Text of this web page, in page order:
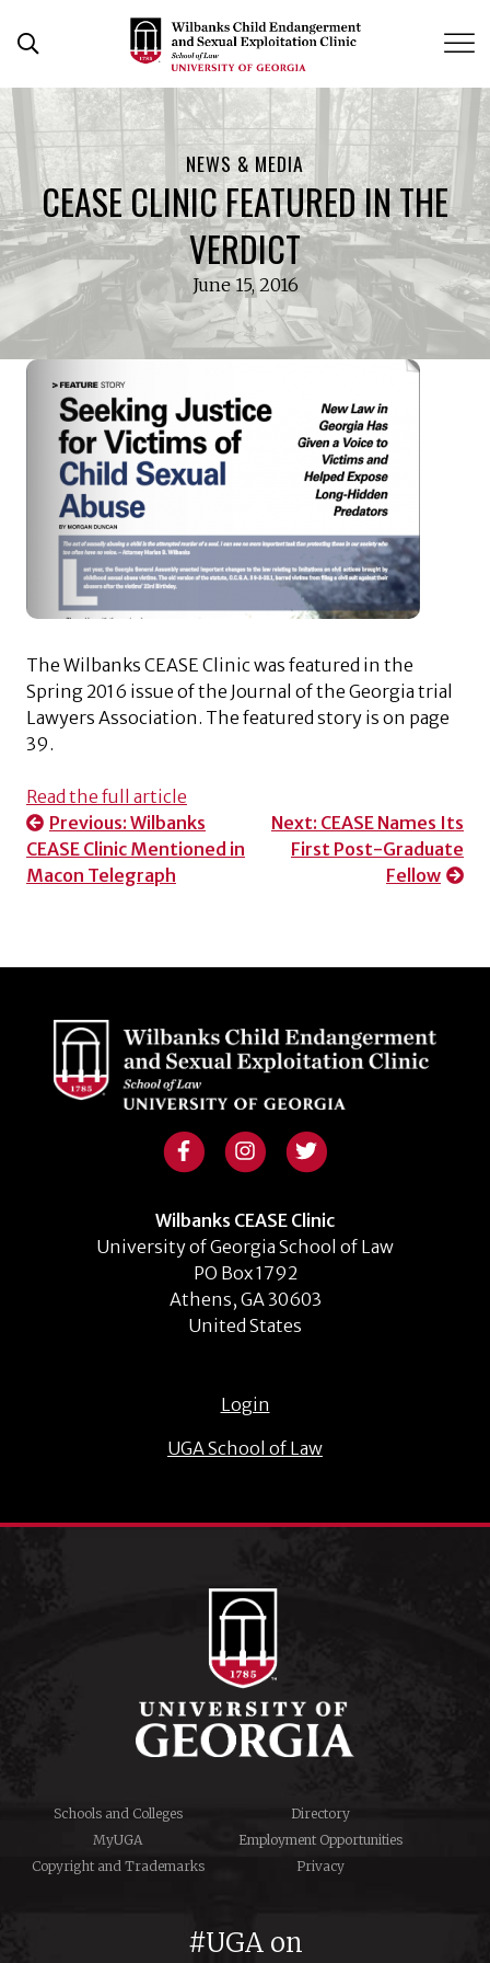
Open Search Form
NEWS & MEDIA
CEASE CLINIC FEATURED IN THE
VERDICT
June 15, 2016
The Wilbanks CEASE Clinic was featured in the
Spring 2016 issue of the Journal of the Georgia trial
Lawyers Association. The featured story is on page
39.
Read the full article
Post
navigation
Previous: Wilbanks
CEASE Clinic Mentioned in
Macon Telegraph
Next: CEASE Names Its
First Post-Graduate
Fellow
Wilbanks CEASE Clinic
University of Georgia School of Law
PO Box 1792
Athens, GA 30603
United States
Login
UGA School of Law
Schools and Colleges
Directory
MyUGA
Employment Opportunities
Copyright and Trademarks
Privacy
#UGA on